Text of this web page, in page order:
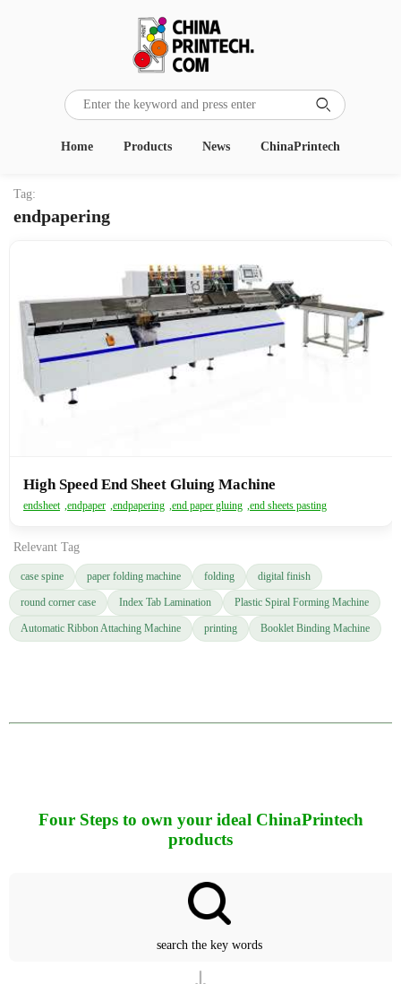

Home Products News ChinaPrintech
Tag:
endpapering
High Speed End Sheet Gluing Machine
endsheet ,endpaper ,endpapering ,end paper gluing ,end sheets pasting
Relevant Tag
case spine paper folding machine folding digital finish
round corner case Index Tab Lamination Plastic Spiral Forming Machine
Automatic Ribbon Attaching Machine printing Booklet Binding Machine
Four Steps to own your ideal ChinaPrintech
products
search the key words